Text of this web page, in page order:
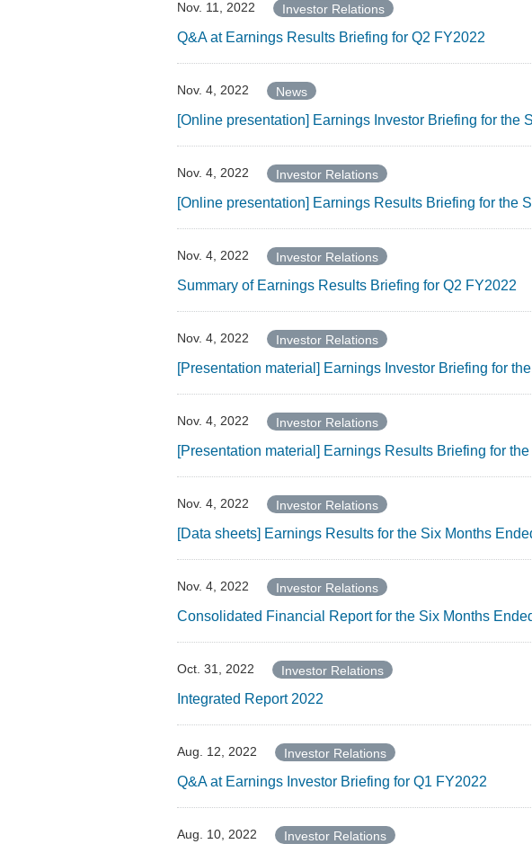
Nov. 11, 2022 Investor Relations
Q&A at Earnings Results Briefing for Q2 FY2022
Nov. 4, 2022 News
[Online presentation] Earnings Investor Briefing for
Nov. 4, 2022 Investor Relations
[Online presentation] Earnings Results Briefing for the
Nov. 4, 2022 Investor Relations
Summary of Earnings Results Briefing for Q2 FY2022
Nov. 4, 2022 Investor Relations
[Presentation material] Earnings Investor Briefing for
Nov. 4, 2022 Investor Relations
[Presentation material] Earnings Results Briefing for
Nov. 4, 2022 Investor Relations
[Data sheets] Earnings Results for the Six Months
Nov. 4, 2022 Investor Relations
Consolidated Financial Report for the Six Months
Oct. 31, 2022 Investor Relations
Integrated Report 2022
Aug. 12, 2022 Investor Relations
Q&A at Earnings Investor Briefing for Q1 FY2022
Aug. 10, 2022 Investor Relations